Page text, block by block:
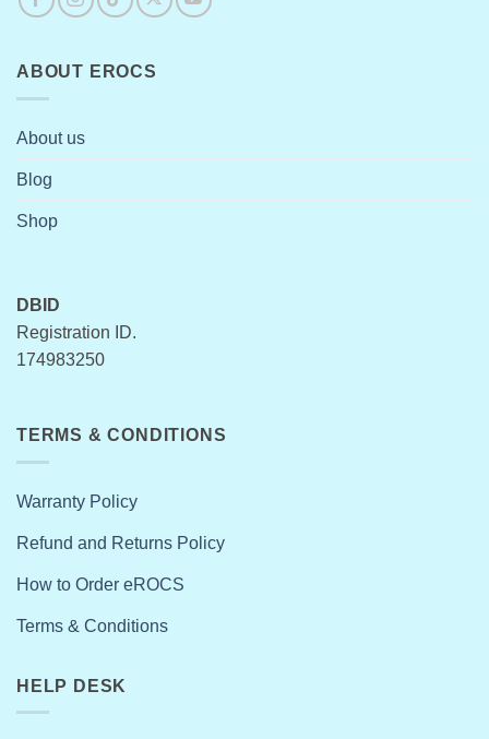
ABOUT EROCS
About us
Blog
Shop
DBID
Registration ID.
174983250
TERMS & CONDITIONS
Warranty Policy
Refund and Returns Policy
How to Order eROCS
Terms & Conditions
HELP DESK